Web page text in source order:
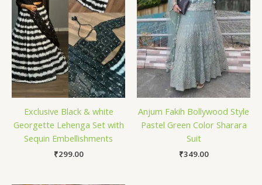
Exclusive Black & white
Georgette Lehenga Set with
Sequin Embellishments
₹299.00
Anjum Fakih Bollywood Style
Pastel Green Color Sharara
Suit
₹349.00